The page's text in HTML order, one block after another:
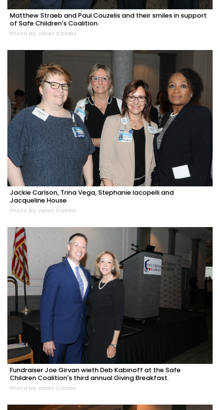
Matthew Straeb and Paul Couzelis and their smiles in support
of Safe Children's Coalition.
Photo by Janet Combs
Jackie Carlson, Trina Vega, Stephanie Iacopelli and
Jacqueline House
Photo by Janet Combs
Fundraiser Joe Girvan wieth Deb Kabinoff at the Safe
Children Coalition's third annual Giving Breakfast.
Photo by Janet Combs